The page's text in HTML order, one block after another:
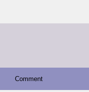
Comment